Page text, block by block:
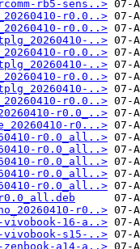
rb5-sens..>
r0.0..>
r0.0..>
..>
r0.0..>
..>
r0.0..>
..>
r0.0..>
r0.0_..>
r0...>
r0.0_all..>
r0.0_all..>
r0.0_all..>
r0.0_all..>
r0.0_all..>
r0.0_all.deb
r0..>
vivobook-16-a..>
vivobook-s15-..>
a14-a..>